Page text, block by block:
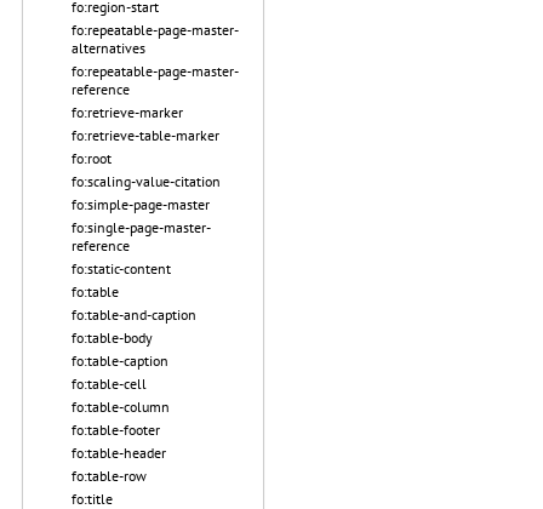
fo:region-start
fo:repeatable-page-master-
alternatives
fo:repeatable-page-master-
reference
fo:retrieve-marker
fo:retrieve-table-marker
fo:root
fo:scaling-value-citation
fo:simple-page-master
fo:single-page-master-
reference
fo:static-content
fo:table
fo:table-and-caption
fo:table-body
fo:table-caption
fo:table-cell
fo:table-column
fo:table-footer
fo:table-header
fo:table-row
fo:title